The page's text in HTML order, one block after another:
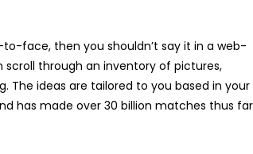
face, then you shouldn’t say it in a web-
scroll through an inventory of pictures,
The ideas are tailored to you based in your
has made over 30 billion matches thus